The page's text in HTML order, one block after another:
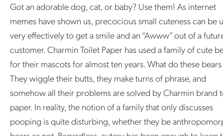
Got an adorable dog, cat, or baby? Use them! As internet
memes have shown us, precocious small cuteness can be
very effectively to get a smile and an “Awww” out of a
customer. Charmin Toilet Paper has used a family of cute
for their mascots for almost ten years. What do these
They wiggle their butts, they make turns of phrase, and
somehow all their problems are solved by Charmin brand
paper. In reality, the notion of a family that only discusses
pooping is quite disturbing, whether they be